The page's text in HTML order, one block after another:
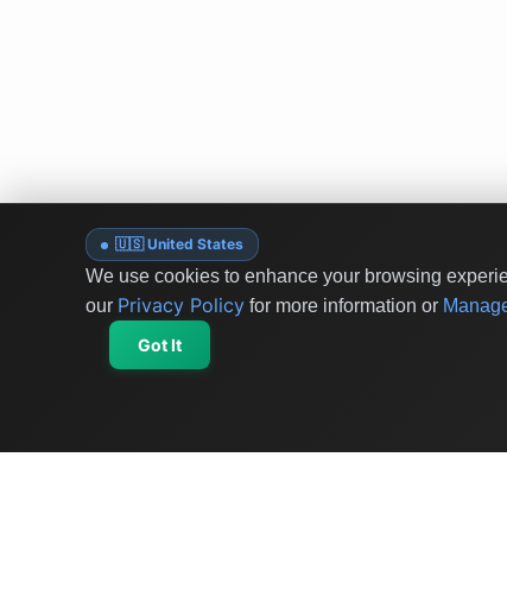
🇺🇸 United States
We use cookies to enhance your browsing
our Privacy Policy for more information or
Got It